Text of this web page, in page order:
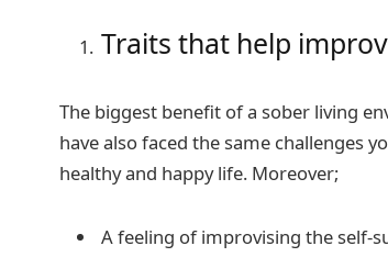
Traits that help
The biggest benefit of a sober living
have also faced the same challenges
healthy and happy life. Moreover;
A feeling of improvising the self-